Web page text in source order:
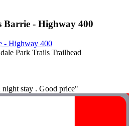
- Highway 400
- Highway 400
Park Trails Trailhead
stay . Good price"